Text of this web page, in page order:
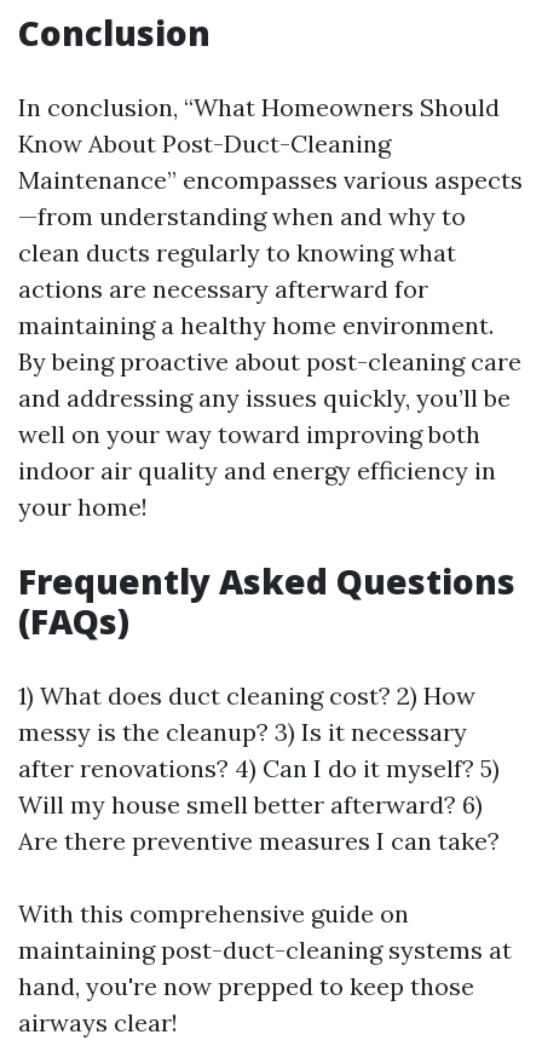
Conclusion
In conclusion, “What Homeowners Should
Know About Post-Duct-Cleaning
Maintenance” encompasses various aspects
—from understanding when and why to
clean ducts regularly to knowing what
actions are necessary afterward for
maintaining a healthy home environment.
By being proactive about post-cleaning care
and addressing any issues quickly, you’ll be
well on your way toward improving both
indoor air quality and energy efficiency in
your home!
Frequently Asked Questions
(FAQs)
1) What does duct cleaning cost? 2) How
messy is the cleanup? 3) Is it necessary
after renovations? 4) Can I do it myself? 5)
Will my house smell better afterward? 6)
Are there preventive measures I can take?
With this comprehensive guide on
maintaining post-duct-cleaning systems at
hand, you're now prepped to keep those
airways clear!